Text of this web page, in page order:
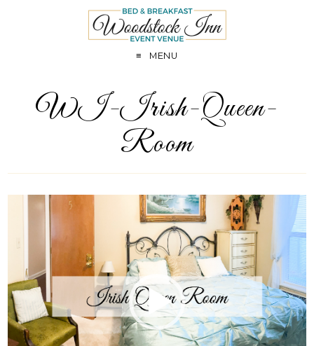
MENU
WI-Irish-Queen-
Room
Video